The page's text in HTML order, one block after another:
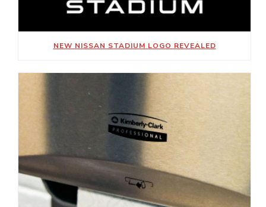
NEW NISSAN STADIUM LOGO REVEALED